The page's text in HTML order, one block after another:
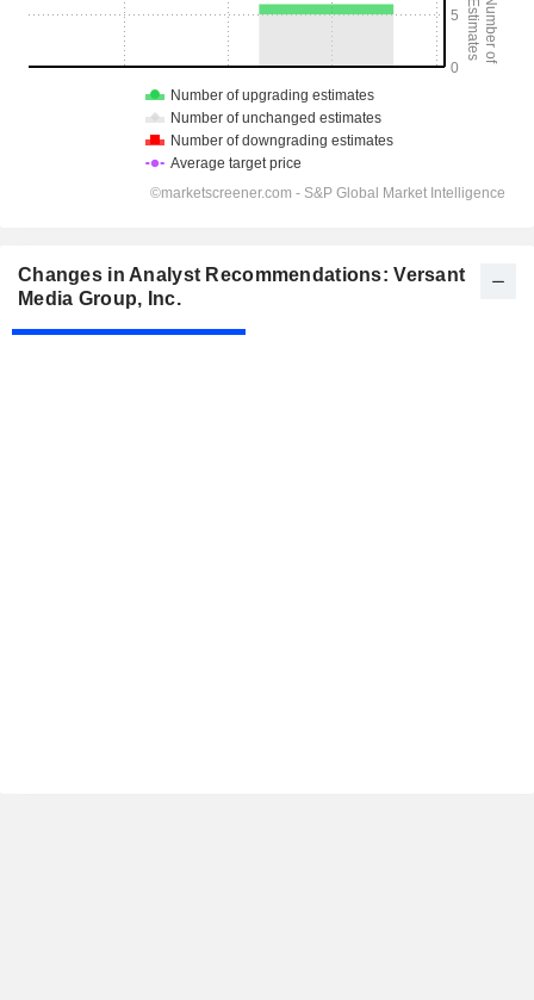
Changes in Analyst Recommendations: Versant
Media Group, Inc.